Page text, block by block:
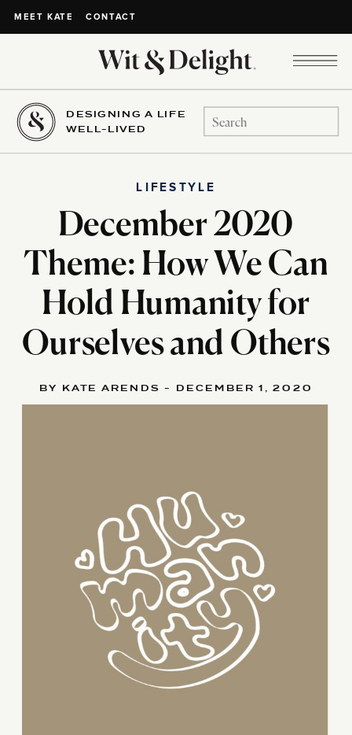
MEET KATE CONTACT
DESIGNING A LIFE
WELL-LIVED
Search
for:
December 2020
Theme: How We Can
Hold Humanity for
Ourselves and Others
LIFESTYLE
BY KATE ARENDS - DECEMBER 1, 2020